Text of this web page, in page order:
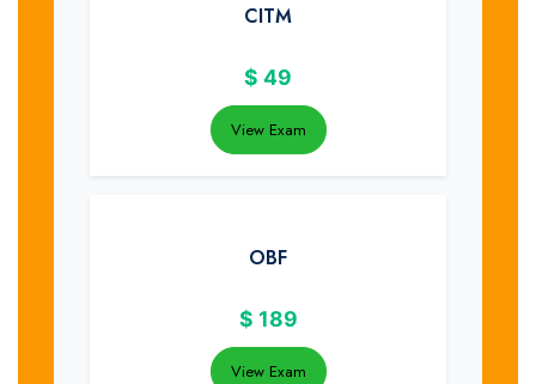
CITM
$ 49
View Exam
OBF
$ 189
View Exam